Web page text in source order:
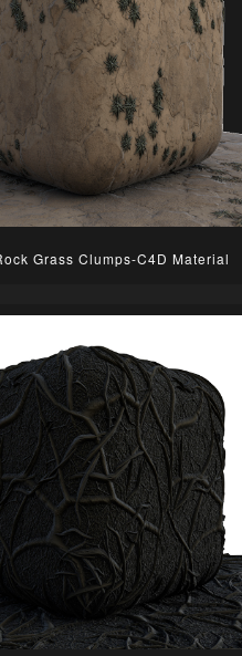
Grass Clumps-C4D Material